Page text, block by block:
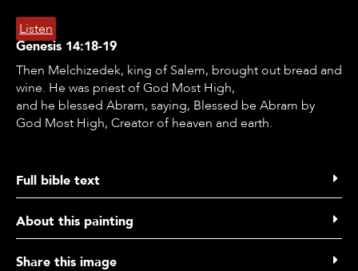
Listen
Genesis 14:18-19
Then Melchizedek, king of Salem, brought out bread and
wine. He was priest of God Most High,
and he blessed Abram, saying, Blessed be Abram by
God Most High, Creator of heaven and earth.
Full bible text
​Genesis 14 verse 18 to 20
18 Then Melchizedek, king of Salem, brought out bread
19 and he blessed Abram, saying: "Blessed be Abram by
About this painting
Listen
Share this image